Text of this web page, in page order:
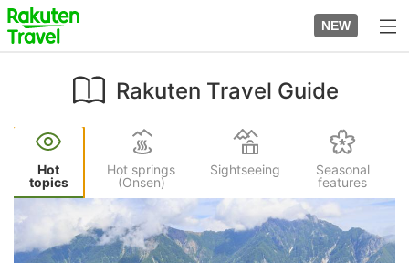
Skip
to
to
top
page
NEW
Rakuten Travel Guide
Hot
topics
Hot springs
(Onsen)
Sightseeing
Seasonal
features